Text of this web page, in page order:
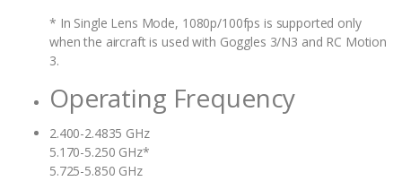
* In Single Lens Mode, 1080p/100fps is supported only
when the aircraft is used with Goggles 3/N3 and RC Motion
3.
Operating Frequency
2.400-2.4835 GHz
5.170-5.250 GHz*
5.725-5.850 GHz